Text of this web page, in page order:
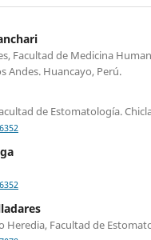
Facultad de Medicina
Andes. Huancayo, Perú.
de Estomatología.
Heredia, Facultad de